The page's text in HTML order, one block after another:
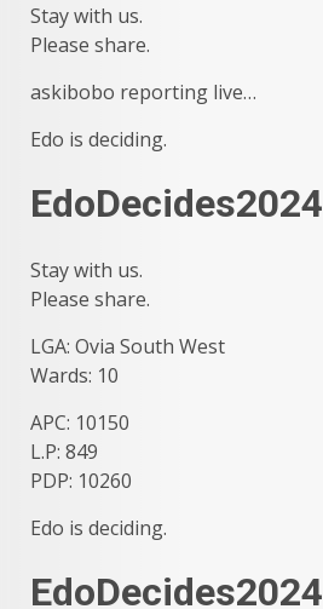
Stay with us.
Please share.
askibobo reporting live…
Edo is deciding.
EdoDecides2024
Stay with us.
Please share.
LGA: Ovia South West
Wards: 10
APC: 10150
L.P: 849
PDP: 10260
Edo is deciding.
EdoDecides2024